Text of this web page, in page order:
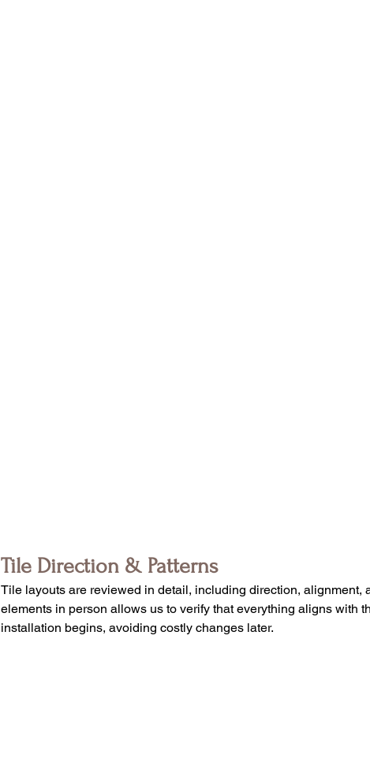
Tile Direction & Patterns
Tile layouts are reviewed in detail, including direction, alignment,
elements in person allows us to verify that everything aligns with
installation begins, avoiding costly changes later.